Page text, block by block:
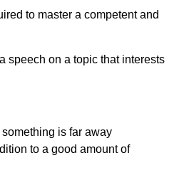
to master a competent and
speech on a topic that interests
is far away
to a good amount of